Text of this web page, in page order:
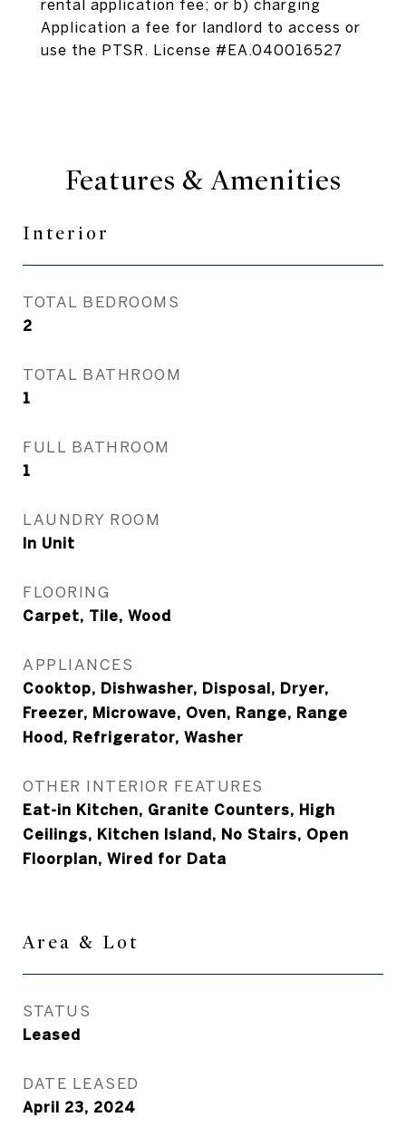
rental application fee; or b) charging
Application a fee for landlord to access or
use the PTSR. License #EA.040016527
Features & Amenities
Interior
TOTAL BEDROOMS
2
TOTAL BATHROOM
1
FULL BATHROOM
1
LAUNDRY ROOM
In Unit
FLOORING
Carpet, Tile, Wood
APPLIANCES
Cooktop, Dishwasher, Disposal, Dryer,
Freezer, Microwave, Oven, Range, Range
Hood, Refrigerator, Washer
OTHER INTERIOR FEATURES
Eat-in Kitchen, Granite Counters, High
Ceilings, Kitchen Island, No Stairs, Open
Floorplan, Wired for Data
Area & Lot
STATUS
Leased
DATE LEASED
April 23, 2024